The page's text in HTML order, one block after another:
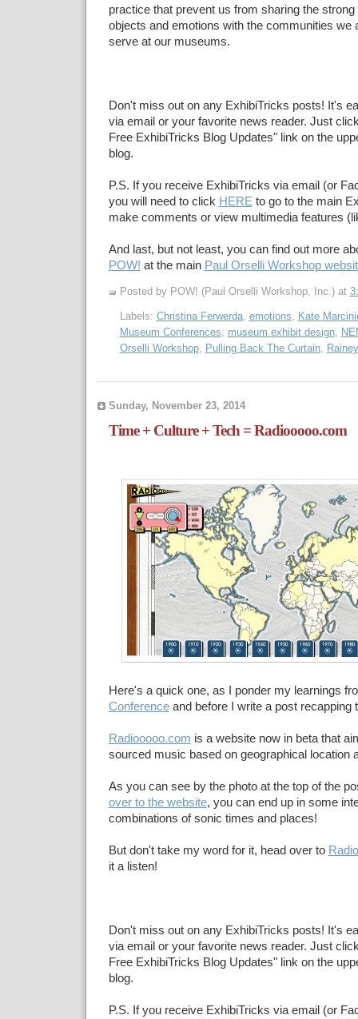
practice that prevent us from sharing the
objects and emotions with the communities we
serve at our museums.
Don't miss out on any ExhibiTricks posts! It's
via email or your favorite news reader. Just
Free ExhibiTricks Blog Updates" link on the
blog.
P.S. If you receive ExhibiTricks via email (or
you will need to click HERE to go to the main
make comments or view multimedia features
And last, but not least, you can find out more
POW! at the main Paul Orselli Workshop
Posted by POW! (Paul Orselli Workshop, Inc.) at
Labels: Christina Ferwerda, emotions, Kate
Museum Conferences, museum exhibit design,
Orselli Workshop, Pulling Back The Curtain,
Sunday, November 23, 2014
Time + Culture + Tech = Radiooooo.com
Here's a quick one, as I ponder my learnings
Conferenceand before I write a post recapping
Radiooooo.com is a website now in beta that
sourced music based on geographical location
As you can see by the photo at the top of the
over to the website, you can end up in some
combinations of sonic times and places!
But don't take my word for it, head over to
it a listen!
Don't miss out on any ExhibiTricks posts! It's
via email or your favorite news reader. Just
Free ExhibiTricks Blog Updates" link on the
blog.
P.S. If you receive ExhibiTricks via email (or